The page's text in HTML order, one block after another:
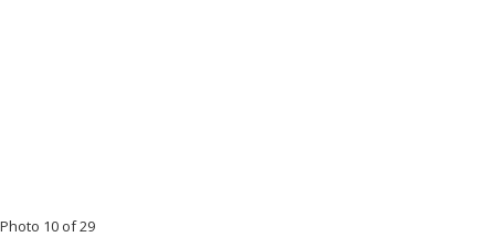
Photo 10 of 29